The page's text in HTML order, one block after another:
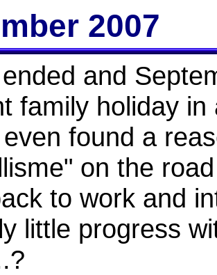
2007
and
family holiday
found a
on the
to work and
little progress